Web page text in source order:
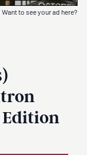
Want to see your ad here?
Edition